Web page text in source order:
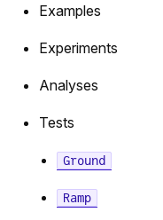
Examples
Experiments
Analyses
Tests
Ground
Ramp